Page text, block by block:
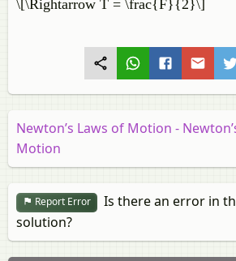
\[\Rightarrow T = \frac{F}{2}\]
Newton’s Laws of Motion -
Motion
Report Error
Is there an error in
solution?